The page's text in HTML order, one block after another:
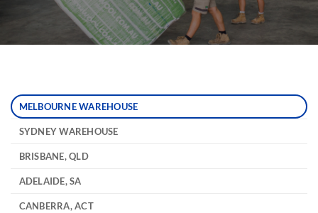
MELBOURNE WAREHOUSE
SYDNEY WAREHOUSE
BRISBANE, QLD
ADELAIDE, SA
CANBERRA, ACT